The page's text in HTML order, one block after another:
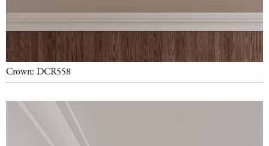
Crown: DCR558